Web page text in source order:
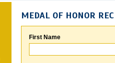
MEDAL OF HONOR
First Name